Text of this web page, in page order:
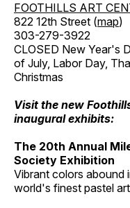
FOOTHILLS ART
822 12th Street (map)
303-279-3922
CLOSED New Year's
of July, Labor Day,
Christmas
Visit the new
inaugural exhibits:
The 20th Annual
Society Exhibition
Vibrant colors
world's finest pastel